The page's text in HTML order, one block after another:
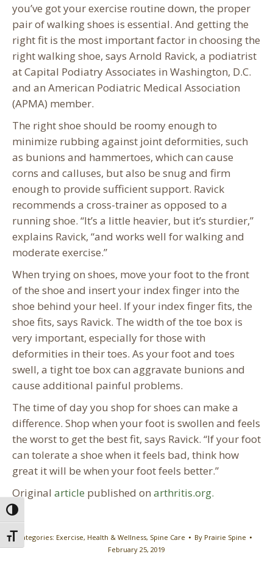
Toggle High Contrast
Toggle Font size
you’ve got your exercise routine down, the proper
pair of walking shoes is essential. And getting the
right fit is the most important factor in choosing the
right walking shoe, says Arnold Ravick, a podiatrist
at Capital Podiatry Associates in Washington, D.C.
and an American Podiatric Medical Association
(APMA) member.
The right shoe should be roomy enough to
minimize rubbing against joint deformities, such
as bunions and hammertoes, which can cause
corns and calluses, but also be snug and firm
enough to provide sufficient support. Ravick
recommends a cross-trainer as opposed to a
running shoe. “It’s a little heavier, but it’s sturdier,”
explains Ravick, “and works well for walking and
moderate exercise.”
When trying on shoes, move your foot to the front
of the shoe and insert your index finger into the
shoe behind your heel. If your index finger fits, the
shoe fits, says Ravick. The width of the toe box is
very important, especially for those with
deformities in their toes. As your foot and toes
swell, a tight toe box can aggravate bunions and
cause additional painful problems.
The time of day you shop for shoes can make a
difference. Shop when your foot is swollen and feels
the worst to get the best fit, says Ravick. “If your foot
can tolerate a shoe when it feels bad, think how
great it will be when your foot feels better.”
Original article published on arthritis.org.
Categories: Exercise, Health & Wellness, Spine Care By Prairie Spine
February 25, 2019